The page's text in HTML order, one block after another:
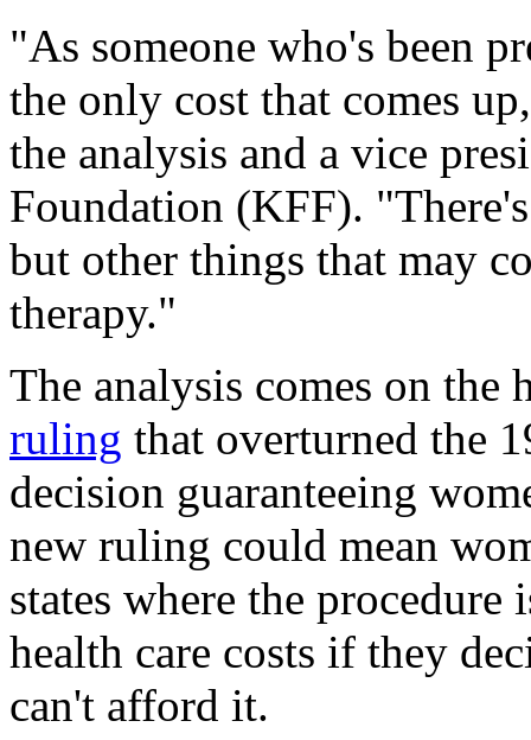
"As someone who's been
the only cost that comes
the analysis and a vice
Foundation (KFF).
but other things that may
therapy."
The analysis comes on the
ruling that overturned the
decision guaranteeing
new ruling could mean
states where the
health care costs if they
can't afford it.